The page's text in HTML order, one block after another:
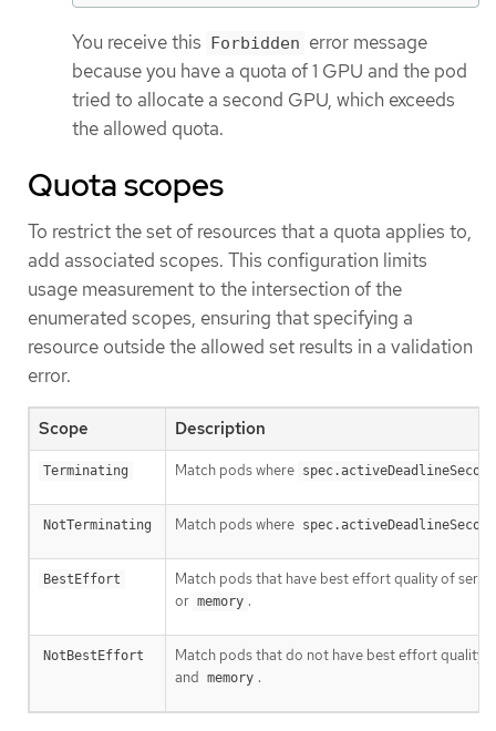
You receive this Forbidden error message
because you have a quota of 1 GPU and the pod
tried to allocate a second GPU, which exceeds
the allowed quota.
Quota scopes
To restrict the set of resources that a quota applies to,
add associated scopes. This configuration limits
usage measurement to the intersection of the
enumerated scopes, ensuring that specifying a
resource outside the allowed set results in a validation
error.
Scope Description
Terminating Match pods where
NotTerminating Match pods where
BestEffort
Match pods that have best effort quality of
or memory .
NotBestEffort
Match pods that do not have best effort quality
and memory .